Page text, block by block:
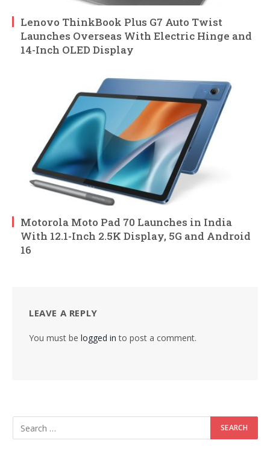
Lenovo ThinkBook Plus G7 Auto Twist
Launches Overseas With Electric Hinge and
14-Inch OLED Display
Motorola Moto Pad 70 Launches in India
With 12.1-Inch 2.5K Display, 5G and Android
16
LEAVE A REPLY
You must be logged in to post a comment.